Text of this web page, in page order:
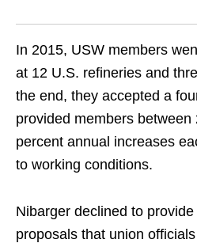
In 2015, USW members
at 12 U.S. refineries and
the end, they accepted a
provided members between
percent annual increases
to working conditions.
Nibarger declined to
proposals that union